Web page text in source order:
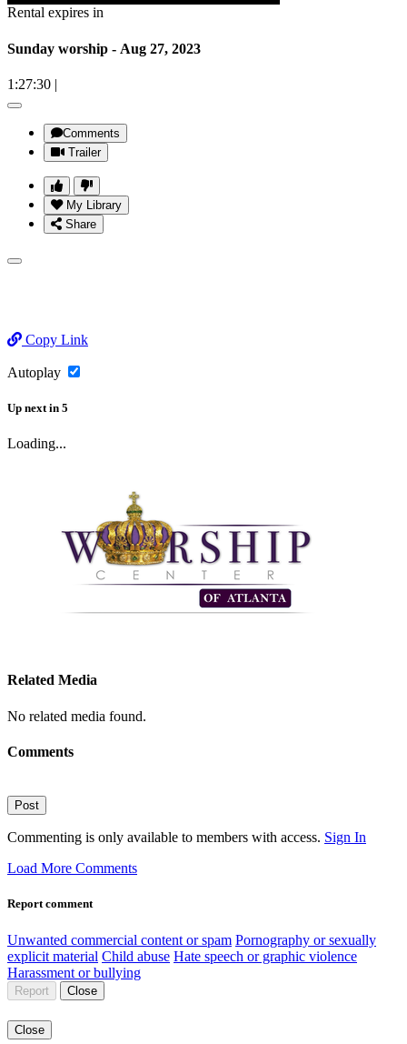
Rental expires in
Sunday worship - Aug 27, 2023
1:27:30 |
Comments
Trailer
My Library
Share
Copy Link
Autoplay
Up next in 5
Loading...
Related Media
No related media found.
Comments
Post
Commenting is only available to members with access. Sign In
Load More Comments
Report comment
Unwanted commercial content or spam Pornography or sexually
explicit material Child abuse Hate speech or graphic violence
Harassment or bullying
Report Close
Close